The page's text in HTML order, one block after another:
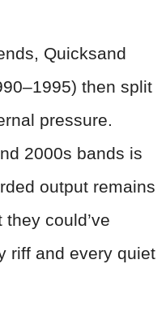
Quicksand
then split
pressure.
2000s bands is
output remains
could’ve
riff and every quiet